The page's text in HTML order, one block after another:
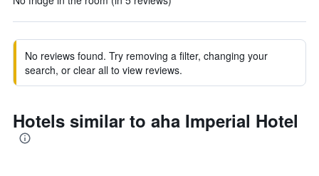
No reviews found. Try removing a filter, changing your
search, or clear all to view reviews.
Hotels similar to aha Imperial Hotel